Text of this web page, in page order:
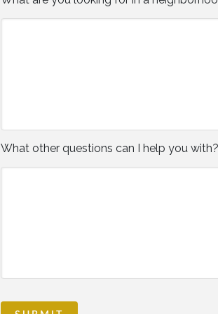
What other questions can I help you with?